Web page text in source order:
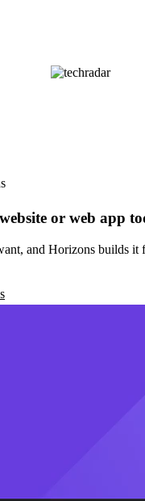
or web app
and Horizons builds